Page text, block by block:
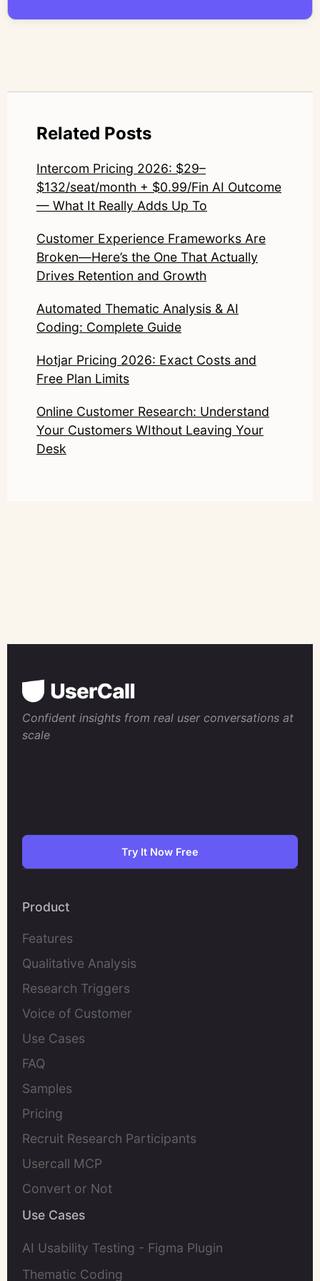
LinkedIn: https://www.linkedin.com/in/junetic/
Related Posts
Intercom Pricing 2026: $29–
$132/seat/month + $0.99/Fin AI Outcome
— What It Really Adds Up To
Customer Experience Frameworks Are
Broken—Here’s the One That Actually
Drives Retention and Growth
Automated Thematic Analysis & AI
Coding: Complete Guide
Hotjar Pricing 2026: Exact Costs and
Free Plan Limits
Online Customer Research: Understand
Your Customers WIthout Leaving Your
Desk
Confident insights from real user conversations at
scale
Try It Now Free
Product
Features
Qualitative Analysis
Research Triggers
Voice of Customer
Use Cases
FAQ
Samples
Pricing
Recruit Research Participants
Usercall MCP
Convert or Not
Use Cases
AI Usability Testing - Figma Plugin
Thematic Coding